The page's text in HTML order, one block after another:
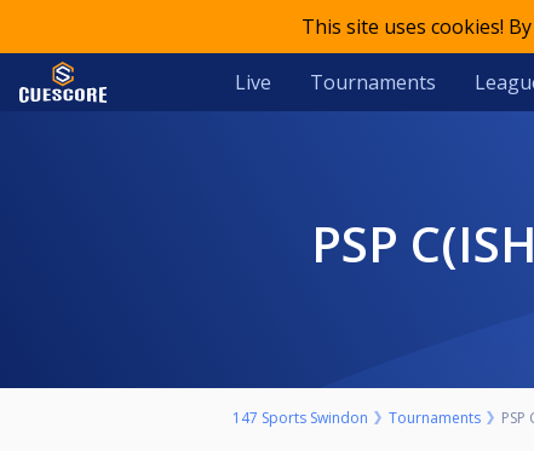
This site uses cookies!
Live Tournaments
PSP
147 Sports Swindon Tournaments